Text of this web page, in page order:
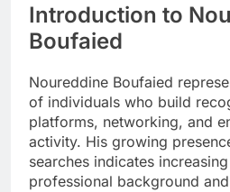
Introduction to
Boufaied
Noureddine Boufaied
of individuals who build
platforms, networking, and
activity. His growing
searches indicates
professional background